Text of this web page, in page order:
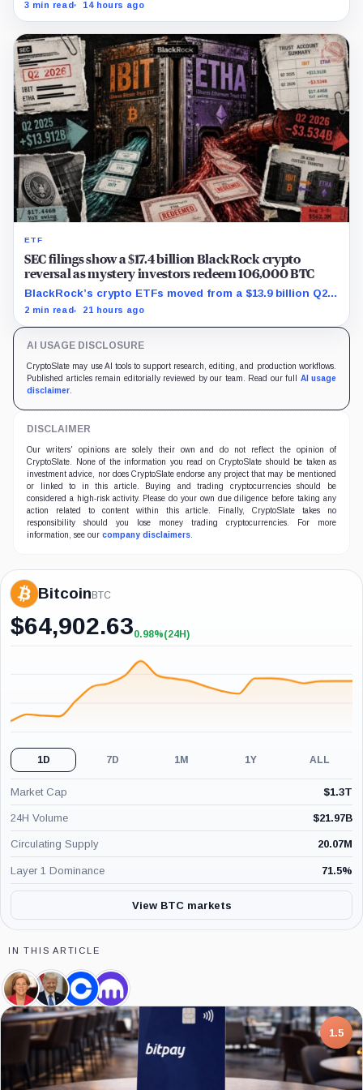
3 min read 14 hours ago
ETF
SEC filings show a $17.4 billion BlackRock crypto
reversal as mystery investors redeem 106,000 BTC
BlackRock’s crypto ETFs moved from a $13.9 billion Q2
increase to a $3.5 billion decrease, while positive
2 min read 21 hours ago
AI USAGE DISCLOSURE
CryptoSlate may use AI tools to support research, editing, and production workflows.
Published articles remain editorially reviewed by our team. Read our full AI usage
disclaimer.
DISCLAIMER
Our writers' opinions are solely their own and do not reflect the opinion of
CryptoSlate. None of the information you read on CryptoSlate should be taken as
investment advice, nor does CryptoSlate endorse any project that may be mentioned
or linked to in this article. Buying and trading cryptocurrencies should be
considered a high-risk activity. Please do your own due diligence before taking any
action related to content within this article. Finally, CryptoSlate takes no
responsibility should you lose money trading cryptocurrencies. For more
information, see our company disclaimers.
Bitcoin BTC
$64,902.63+0.98%
0.98%(24H)
1D 7D 1M 1Y ALL
Market Cap $1.3T
24H Volume $21.97B
Circulating Supply 20.07M
Layer 1 Dominance 71.5%
View BTC markets
IN THIS ARTICLE
Elizabeth
Warren,
Person
Donald
Trump,
Person
Coinbase,
Company
Kraken,
Company
7.5